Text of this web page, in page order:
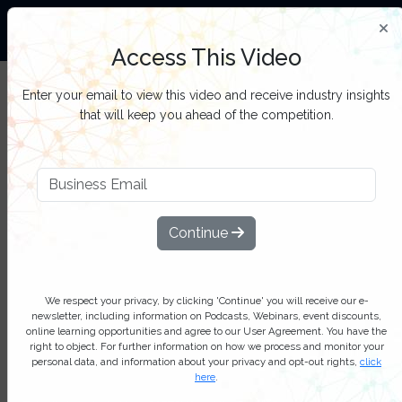
The World’s Largest Community Of Oil and Gas
Sign up to get full access to all our latest Oil &
Gas IQ content, reports, webinars, and online
events.
FOR
Filter Categories
Play
Access This Video
Enter your email to view this video and receive industry insights
that will keep you ahead of the competition.
Continue
We respect your privacy, by clicking 'Continue' you will receive our e-
newsletter, including information on Podcasts, Webinars, event discounts,
online learning opportunities and agree to our User Agreement. You have the
right to object. For further information on how we process and monitor your
personal data, and information about your privacy and opt-out rights, click
here.